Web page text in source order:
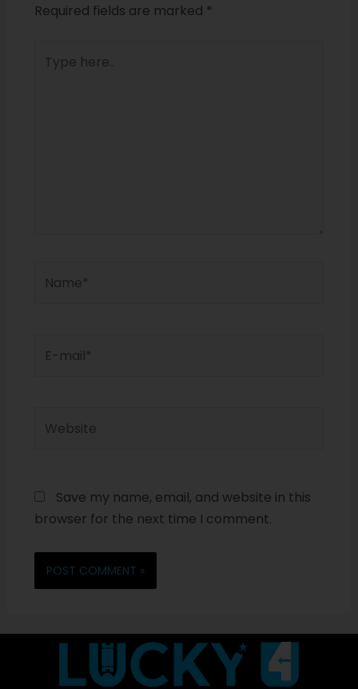
Required fields are marked *
Save my name, email, and website in this
browser for the next time I comment.